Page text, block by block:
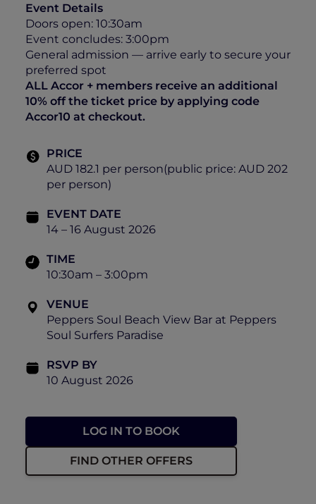
Event Details
Doors open: 10:30am
Event concludes: 3:00pm
General admission — arrive early to secure your
preferred spot
ALL Accor + members receive an additional
10% off the ticket price by applying code
Accor10 at checkout.
PRICE
AUD 182.1 per person(public price: AUD 202
per person)
EVENT DATE
14 – 16 August 2026
TIME
10:30am – 3:00pm
VENUE
Peppers Soul Beach View Bar at Peppers
Soul Surfers Paradise
RSVP BY
10 August 2026
LOG IN TO BOOK
FIND OTHER OFFERS